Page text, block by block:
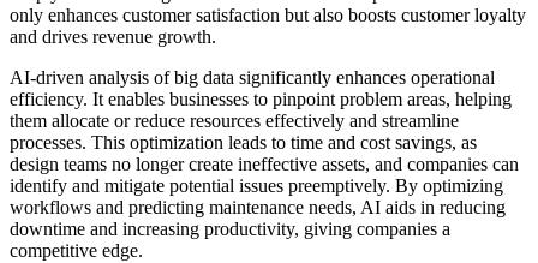
only enhances customer satisfaction but also boosts customer loyalty
and drives revenue growth.
AI-driven analysis of big data significantly enhances operational
efficiency. It enables businesses to pinpoint problem areas, helping
them allocate or reduce resources effectively and streamline
processes. This optimization leads to time and cost savings, as
design teams no longer create ineffective assets, and companies can
identify and mitigate potential issues preemptively. By optimizing
workflows and predicting maintenance needs, AI aids in reducing
downtime and increasing productivity, giving companies a
competitive edge.